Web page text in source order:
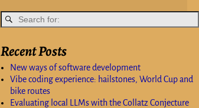
Recent Posts
New ways of software development
Vibe coding experience: hailstones, World Cup and
bike routes
Evaluating local LLMs with the Collatz Conjecture